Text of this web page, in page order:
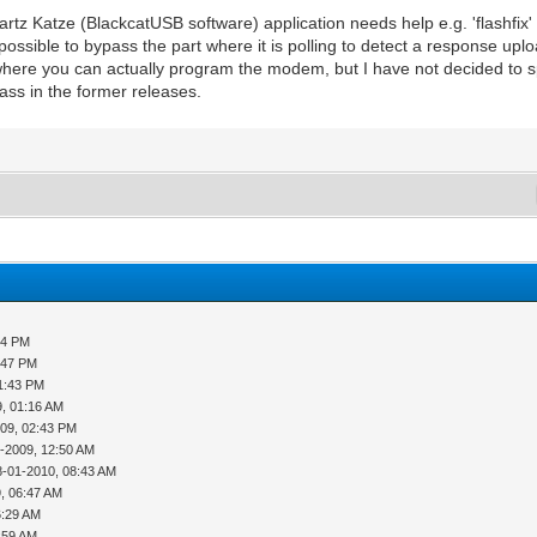
Katze (BlackcatUSB software) application needs help e.g.
to bypass the part where it is polling to detect a response
you can actually program the modem, but I have not decided to
in the former releases.
PM
PM
PM
01:16 AM
02:43 PM
12:50 AM
01-2010, 08:43 AM
06:47 AM
AM